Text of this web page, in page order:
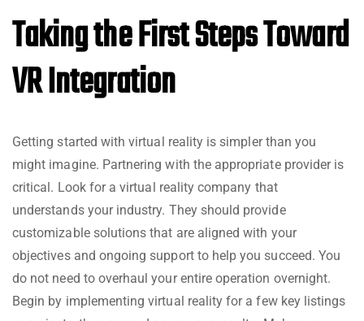
Taking the First Steps Toward
VR Integration
Getting started with virtual reality is simpler than you
might imagine. Partnering with the appropriate provider is
critical. Look for a virtual reality company that
understands your industry. They should provide
customizable solutions that are aligned with your
objectives and ongoing support to help you succeed. You
do not need to overhaul your entire operation overnight.
Begin by implementing virtual reality for a few key listings